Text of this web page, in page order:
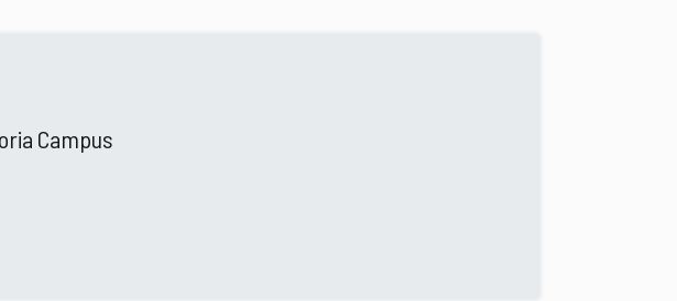
Campus